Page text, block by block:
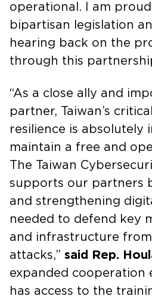
operational. I am
bipartisan legislation
hearing back on the
through this
“As a close ally and
partner, Taiwan’s
resilience is absolutely
maintain a free and
The Taiwan
supports our partners
and strengthening
needed to defend key
and infrastructure
attacks,” said Rep.
expanded cooperation
has access to the